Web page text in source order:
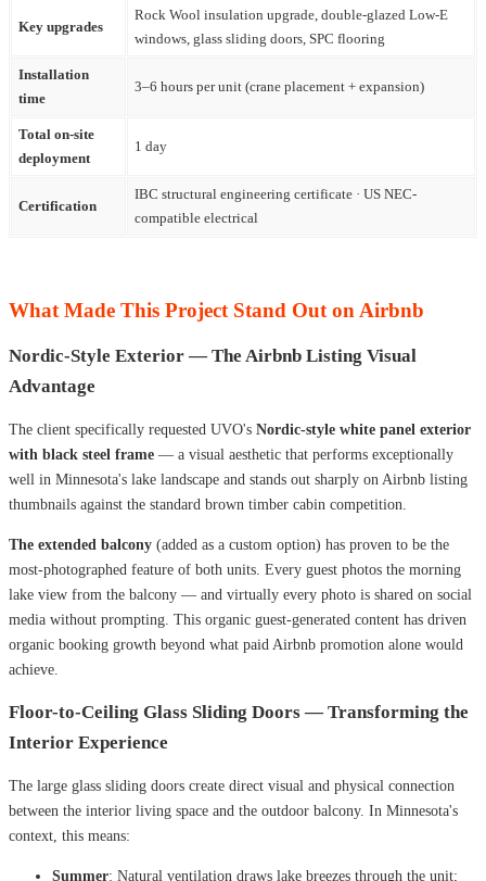
Key upgrades
Rock Wool insulation upgrade, double-glazed Low-E
windows, glass sliding doors, SPC flooring
Installation
time
3–6 hours per unit (crane placement + expansion)
Total on-site
deployment
1 day
Certification
IBC structural engineering certificate · US NEC-
compatible electrical
What Made This Project Stand Out on Airbnb
Nordic-Style Exterior — The Airbnb Listing Visual
Advantage
The client specifically requested UVO's Nordic-style white panel exterior
with black steel frame — a visual aesthetic that performs exceptionally
well in Minnesota's lake landscape and stands out sharply on Airbnb listing
thumbnails against the standard brown timber cabin competition.
The extended balcony (added as a custom option) has proven to be the
most-photographed feature of both units. Every guest photos the morning
lake view from the balcony — and virtually every photo is shared on social
media without prompting. This organic guest-generated content has driven
organic booking growth beyond what paid Airbnb promotion alone would
achieve.
Floor-to-Ceiling Glass Sliding Doors — Transforming the
Interior Experience
The large glass sliding doors create direct visual and physical connection
between the interior living space and the outdoor balcony. In Minnesota's
context, this means:
Summer: Natural ventilation draws lake breezes through the unit;